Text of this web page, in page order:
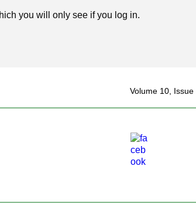
you will only see if you log in.
‍Volume 10, Issue